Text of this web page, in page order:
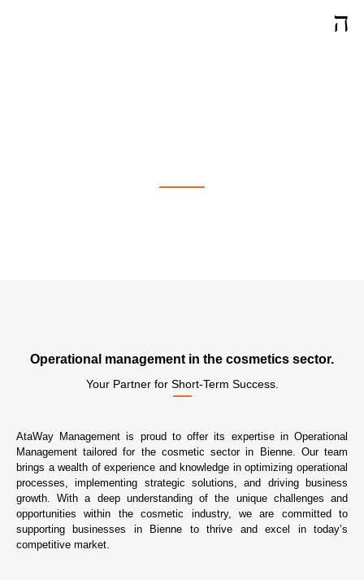
Operational management in the cosmetics sector.
Your Partner for Short-Term Success.
AtaWay Management is proud to offer its expertise in Operational
Management tailored for the cosmetic sector in Bienne. Our team
brings a wealth of experience and knowledge in optimizing operational
processes, implementing strategic solutions, and driving business
growth. With a deep understanding of the unique challenges and
opportunities within the cosmetic industry, we are committed to
supporting businesses in Bienne to thrive and excel in today’s
competitive market.